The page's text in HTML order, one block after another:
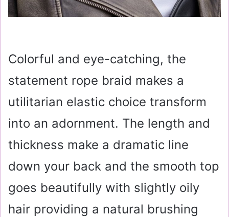
Colorful and eye-catching, the
statement rope braid makes a
utilitarian elastic choice transform
into an adornment. The length and
thickness make a dramatic line
down your back and the smooth top
goes beautifully with slightly oily
hair providing a natural brushing